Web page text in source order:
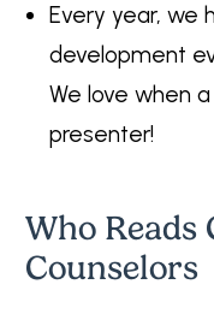
Every year, we
development
We love when
presenter!
Who Reads
Counselors